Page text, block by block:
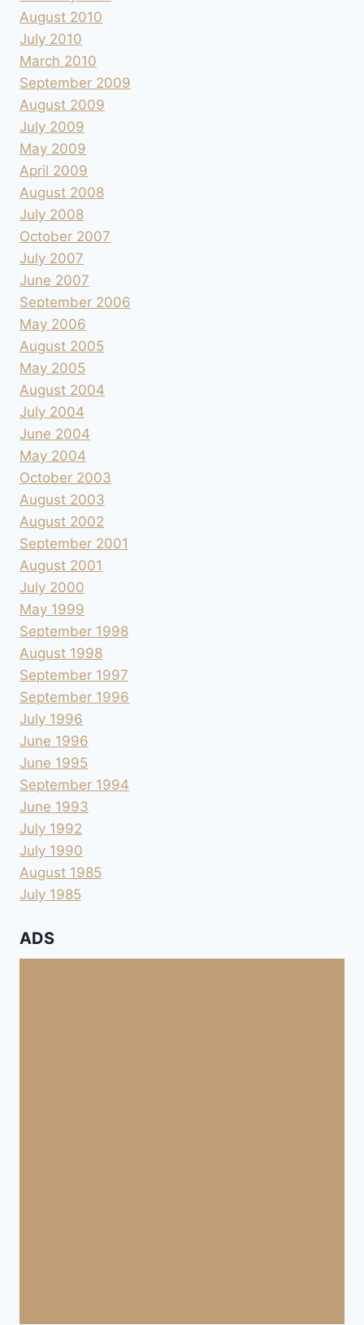
August 2010
July 2010
March 2010
September 2009
August 2009
July 2009
May 2009
April 2009
August 2008
July 2008
October 2007
July 2007
June 2007
September 2006
May 2006
August 2005
May 2005
August 2004
July 2004
June 2004
May 2004
October 2003
August 2003
August 2002
September 2001
August 2001
July 2000
May 1999
September 1998
August 1998
September 1997
September 1996
July 1996
June 1996
June 1995
September 1994
June 1993
July 1992
July 1990
August 1985
July 1985
ADS